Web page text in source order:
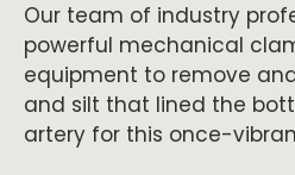
Our team of industry
powerful mechanical
equipment to remove
and silt that lined the
artery for this once-